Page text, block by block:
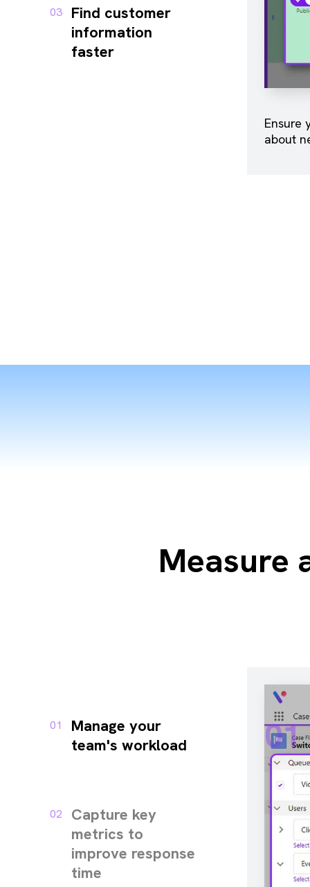
03
Find customer
information
faster
Ensure
about
Measure
01
Manage your
team's workload
02
Capture key
metrics to
improve response
time
01